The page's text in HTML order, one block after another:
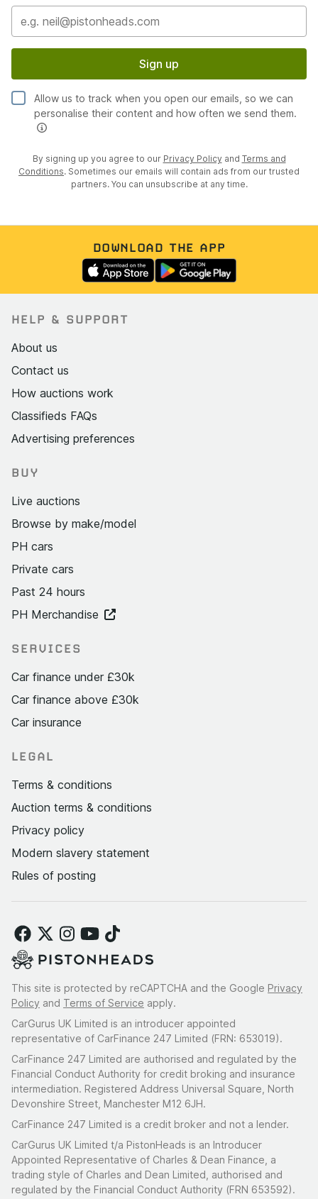
Sign up
Allow us to track when you open our emails, so we can
personalise their content and how often we send them.
By signing up you agree to our Privacy Policy and Terms and
Conditions. Sometimes our emails will contain ads from our trusted
partners. You can unsubscribe at any time.
DOWNLOAD THE APP
HELP & SUPPORT
About us
Contact us
How auctions work
Classifieds FAQs
Advertising preferences
BUY
Live auctions
Browse by make/model
PH cars
Private cars
Past 24 hours
PH Merchandise
SERVICES
Car finance under £30k
Car finance above £30k
Car insurance
LEGAL
Terms & conditions
Auction terms & conditions
Privacy policy
Modern slavery statement
Rules of posting
This site is protected by reCAPTCHA and the Google Privacy
Policy and Terms of Service apply.
CarGurus UK Limited is an introducer appointed
representative of CarFinance 247 Limited (FRN: 653019).
CarFinance 247 Limited are authorised and regulated by the
Financial Conduct Authority for credit broking and insurance
intermediation. Registered Address Universal Square, North
Devonshire Street, Manchester M12 6JH.
CarFinance 247 Limited is a credit broker and not a lender.
CarGurus UK Limited t/a PistonHeads is an Introducer
Appointed Representative of Charles & Dean Finance, a
trading style of Charles and Dean Limited, authorised and
regulated by the Financial Conduct Authority (FRN 653592).